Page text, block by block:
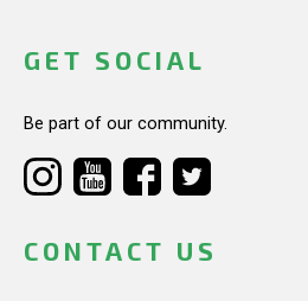
GET SOCIAL
Be part of our community.
CONTACT US